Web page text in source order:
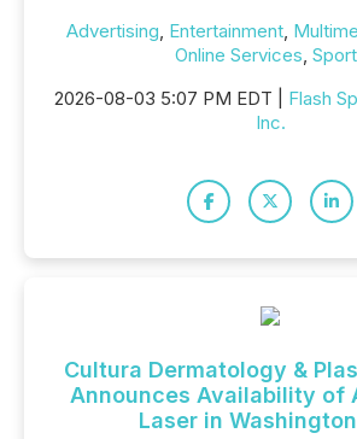
Advertising, Entertainment,
Online Services,
2026-08-03 5:07 PM EDT | Flash
Inc.
Cultura Dermatology &
Announces Availability of
Laser in